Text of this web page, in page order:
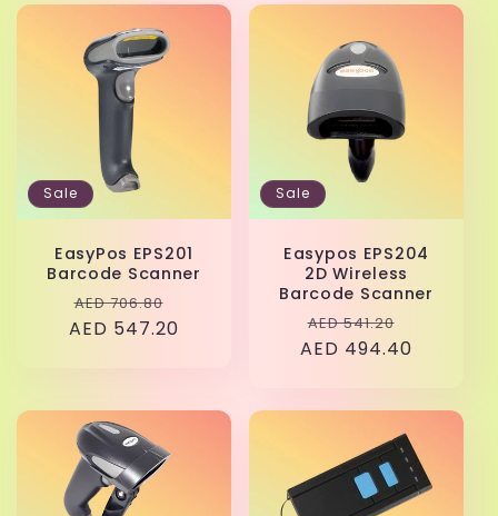
Sale
EasyPos EPS201
Barcode Scanner
Regular
price
AED 706.80
price
AED 547.20
Sale
Easypos EPS204
2D Wireless
Barcode Scanner
Regular
price
AED 541.20
price
AED 494.40